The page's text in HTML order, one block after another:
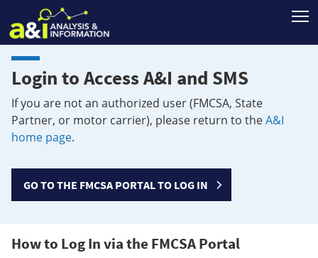
Login to Access A&I and SMS
If you are not an authorized user (FMCSA, State
Partner, or motor carrier), please return to theA&I
home page.
GO TO THE FMCSA PORTAL TO LOG IN
How to Log In via the FMCSA Portal